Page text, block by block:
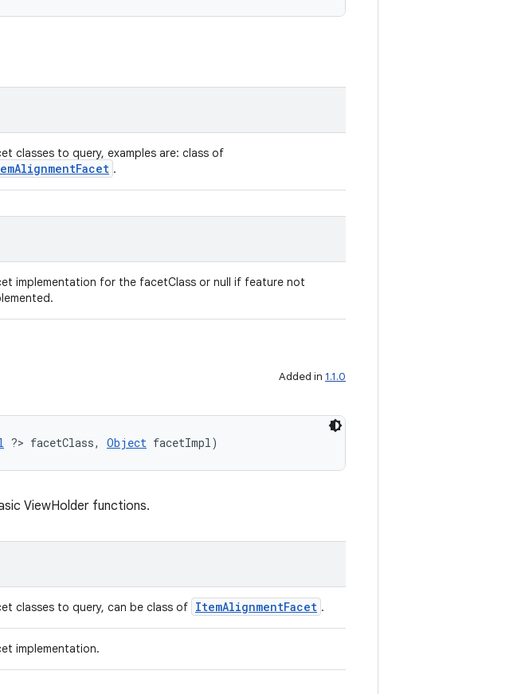
classes to query, examples are: class of
.
implementation for the facetClass or null if feature not
Added in 1.1.0
?> facetClass, Object facetImpl)
ViewHolder functions.
classes to query, can be class of ItemAlignmentFacet .
implementation.